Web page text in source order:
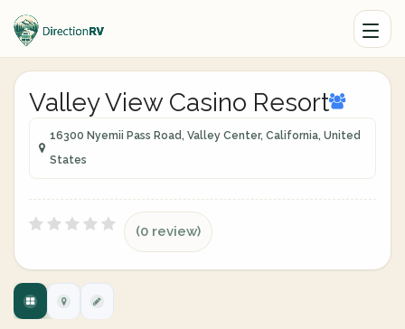
Valley View Casino Resort
16300 Nyemii Pass Road, Valley Center, California, United
States
(0 review)